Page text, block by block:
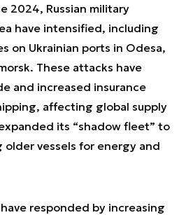
2024, Russian military
have intensified, including
on Ukrainian ports in Odesa,
These attacks have
and increased insurance
affecting global supply
its “shadow fleet” to
older vessels for energy and
responded by increasing